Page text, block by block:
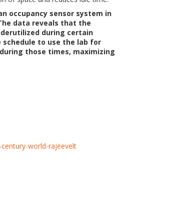
occupancy sensor system in
data reveals that the
during certain
schedule to use the lab for
those times, maximizing